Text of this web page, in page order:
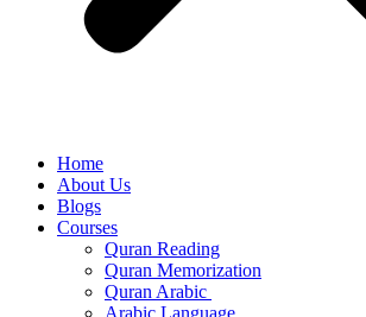
Home
About Us
Blogs
Courses
Quran Reading
Quran Memorization
Quran Arabic
Arabic Language